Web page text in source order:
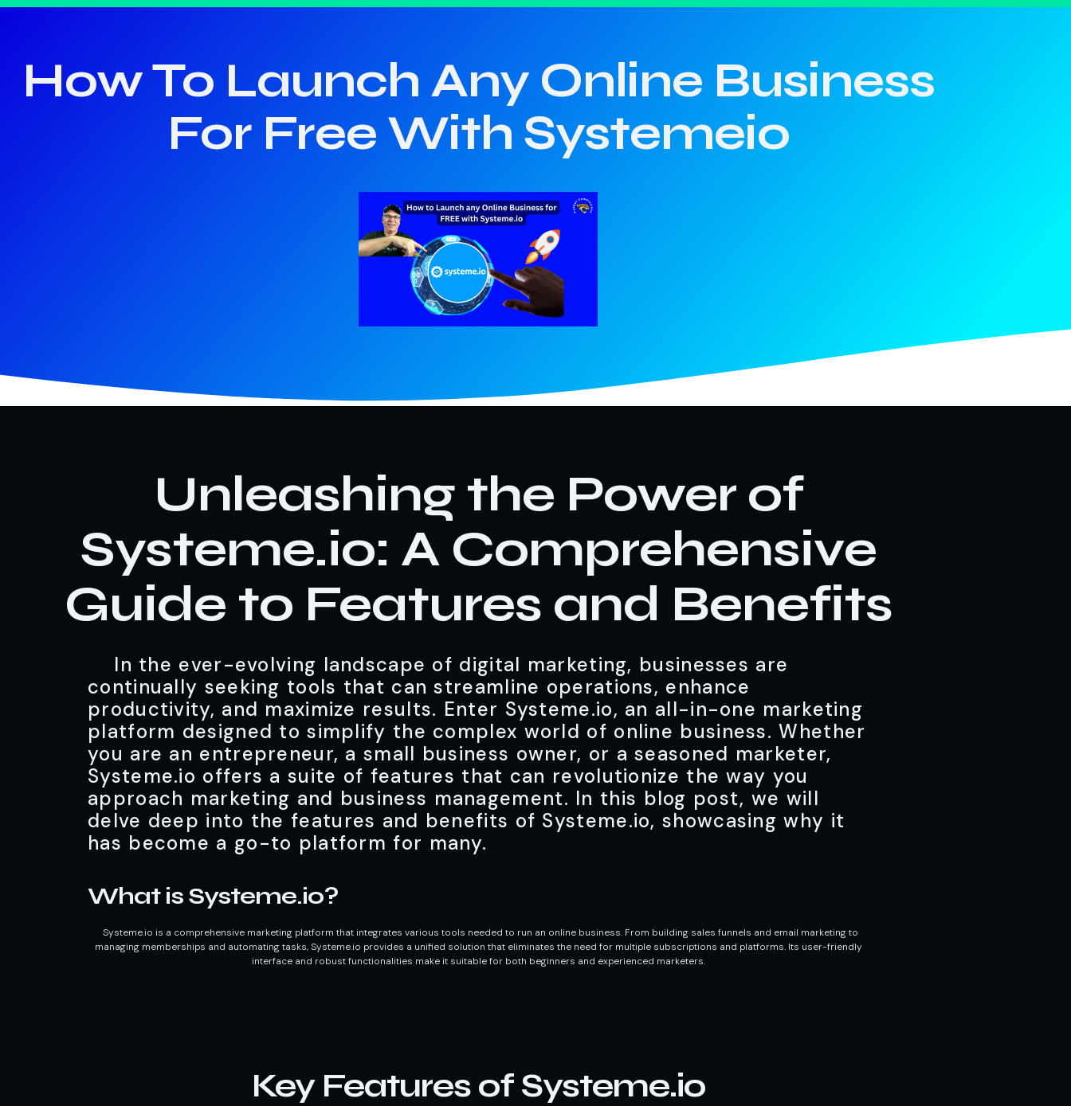
How To Launch Any Online Business
For Free With Systemeio
Unleashing the Power of
Systeme.io: A Comprehensive
Guide to Features and Benefits
In the ever-evolving landscape of digital marketing, businesses are
continually seeking tools that can streamline operations, enhance
productivity, and maximize results. Enter Systeme.io, an all-in-one marketing
platform designed to simplify the complex world of online business. Whether
you are an entrepreneur, a small business owner, or a seasoned marketer,
Systeme.io offers a suite of features that can revolutionize the way you
approach marketing and business management. In this blog post, we will
delve deep into the features and benefits of Systeme.io, showcasing why it
has become a go-to platform for many.
What is Systeme.io?
Systeme.io is a comprehensive marketing platform that integrates various tools needed to run an online business. From building sales funnels and email marketing to
managing memberships and automating tasks, Systeme.io provides a unified solution that eliminates the need for multiple subscriptions and platforms. Its user-friendly
interface and robust functionalities make it suitable for both beginners and experienced marketers.
Key Features of Systeme.io